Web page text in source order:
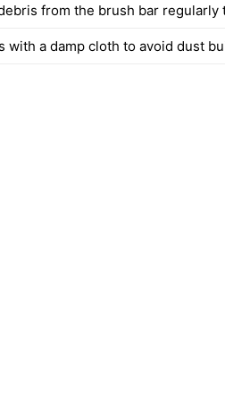
from the brush bar regularly
with a damp cloth to avoid dust